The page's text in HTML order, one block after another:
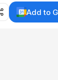
Add to